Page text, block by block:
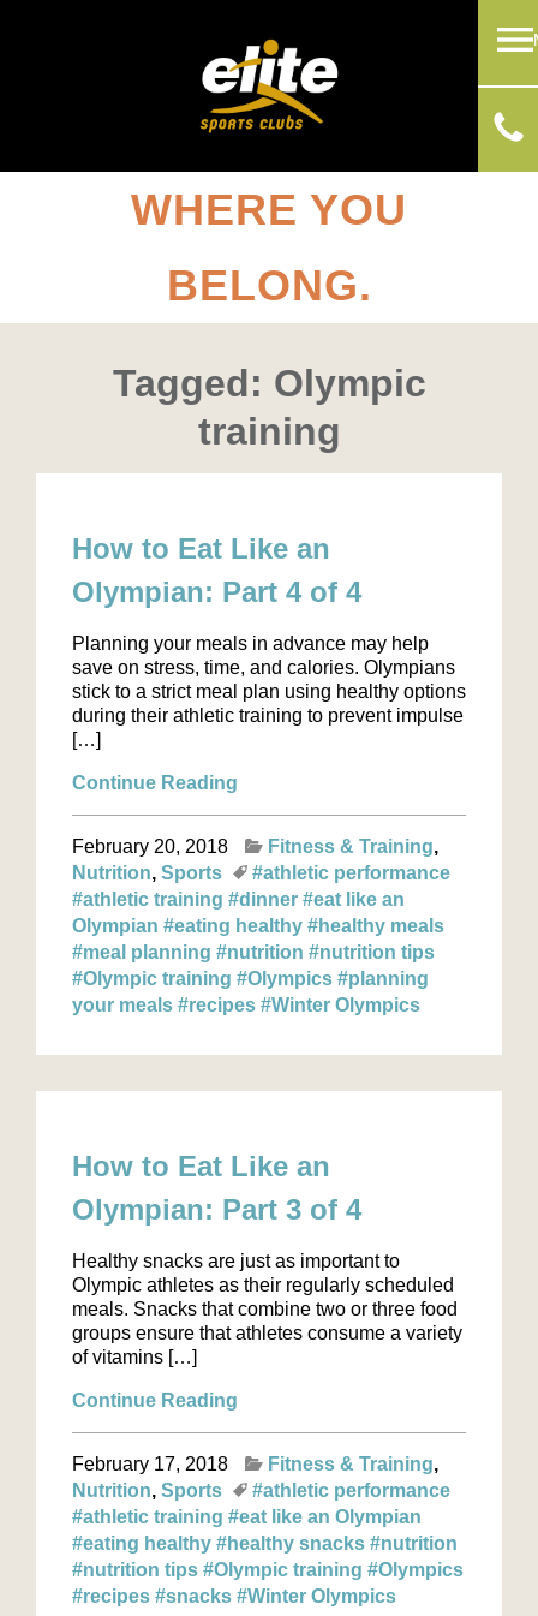
WHERE YOU
BELONG.
Tagged: Olympic
training
How to Eat Like an
Olympian: Part 4 of 4
Planning your meals in advance may help
save on stress, time, and calories. Olympians
stick to a strict meal plan using healthy options
during their athletic training to prevent impulse
[…]
Continue Reading
February 20, 2018
Fitness & Training
Nutrition Sports
#athletic performance
#athletic training #dinner #eat like an
Olympian #eating healthy #healthy meals
#meal planning #nutrition #nutrition tips
#Olympic training #Olympics #planning
your meals #recipes #Winter Olympics
How to Eat Like an
Olympian: Part 3 of 4
Healthy snacks are just as important to
Olympic athletes as their regularly scheduled
meals. Snacks that combine two or three food
groups ensure that athletes consume a variety
of vitamins […]
Continue Reading
February 17, 2018
Fitness & Training
Nutrition Sports
#athletic performance
#athletic training #eat like an Olympian
#eating healthy #healthy snacks #nutrition
#nutrition tips #Olympic training #Olympics
#recipes #snacks #Winter Olympics